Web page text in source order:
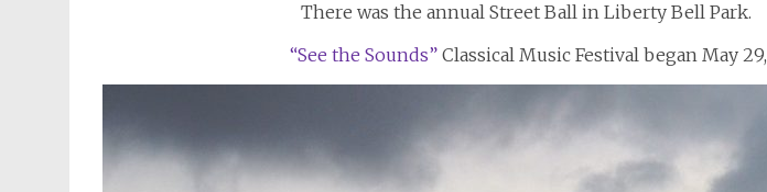
There was the annual Street Ball in Liberty Bell Park.
“See the Sounds”Classical Music Festival began May 29,